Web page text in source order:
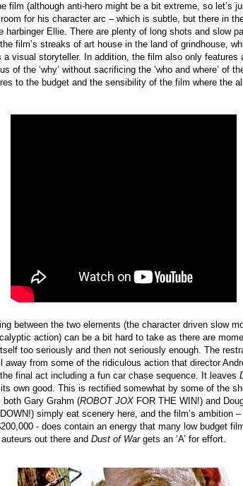
film (although anti-hero might be a bit extreme, so let’s
for his character arc – which is subtle, but there in
harbinger Ellie. There are plenty of long shots and slow
film’s streaks of art house in the land of grindhouse,
visual storyteller. In addition, the film also only features
of the ‘why’ without sacrificing the ‘who and where’ of
to the budget and the sensibility of the film where the
between the two elements (the character driven slow
action) can be a bit hard to take as there are
too seriously and then not seriously enough. The
away from some of the ridiculous action that director
final act including a fun car chase sequence. It leaves
own good. This is rectified somewhat by some of the
Gary Grahm (ROBOT JOX FOR THE WIN!) and
simply eat scenery here, and the film’s ambition
- does contain an energy that many low budget
out there and Dust of Wargets an ‘A’ for effort.